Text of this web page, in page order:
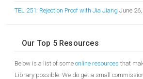
TEL 251: Rejection Proof with Jia Jiang June
Our Top 5 Resources
Below is a list of some online resources that
Library possible. We do get a small